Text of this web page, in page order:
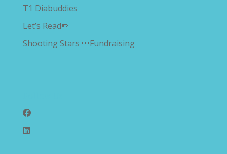
T1 Diabuddies
Let’s Read
Shooting Stars Fundraising